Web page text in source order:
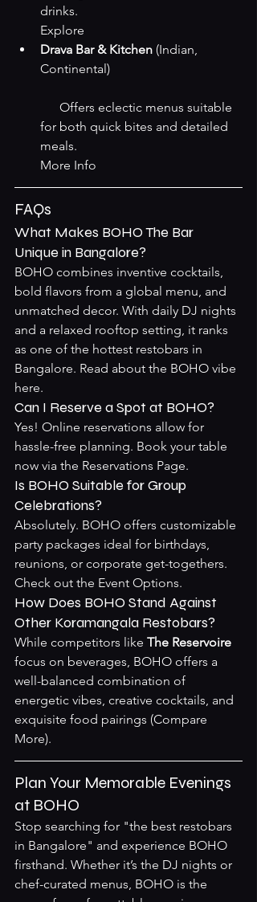
drinks.
Explore
Drava Bar & Kitchen (Indian,
Continental)
for both quick bites and detailed
meals.
More Info
FAQs
What Makes BOHO The Bar
Unique in Bangalore?
BOHO combines inventive cocktails,
bold flavors from a global menu, and
unmatched decor. With daily DJ nights
and a relaxed rooftop setting, it ranks
as one of the hottest restobars in
Bangalore. Read about the BOHO vibe
here.
Can I Reserve a Spot at BOHO?
Yes! Online reservations allow for
hassle-free planning. Book your table
now via the Reservations Page.
Is BOHO Suitable for Group
Celebrations?
Absolutely. BOHO offers customizable
party packages ideal for birthdays,
reunions, or corporate get-togethers.
Check out the Event Options.
How Does BOHO Stand Against
Other Koramangala Restobars?
While competitors like The Reservoire
focus on beverages, BOHO offers a
well-balanced combination of
energetic vibes, creative cocktails, and
exquisite food pairings (Compare
More).
Plan Your Memorable Evenings
at BOHO
Stop searching for "the best restobars
in Bangalore" and experience BOHO
firsthand. Whether it’s the DJ nights or
chef-curated menus, BOHO is the